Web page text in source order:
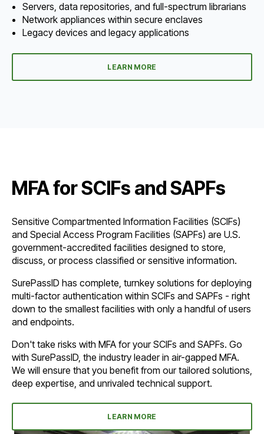
Servers, data repositories, and full-spectrum librarians
Network appliances within secure enclaves
Legacy devices and legacy applications
LEARN MORE
MFA for SCIFs and SAPFs
Sensitive Compartmented Information Facilities (SCIFs)
and Special Access Program Facilities (SAPFs) are U.S.
government-accredited facilities designed to store,
discuss, or process classified or sensitive information.
SurePassID has complete, turnkey solutions for deploying
multi-factor authentication within SCIFs and SAPFs - right
down to the smallest facilities with only a handful of users
and endpoints.
Don't take risks with MFA for your SCIFs and SAPFs. Go
with SurePassID, the industry leader in air-gapped MFA.
We will ensure that you benefit from our tailored solutions,
deep expertise, and unrivaled technical support.
LEARN MORE